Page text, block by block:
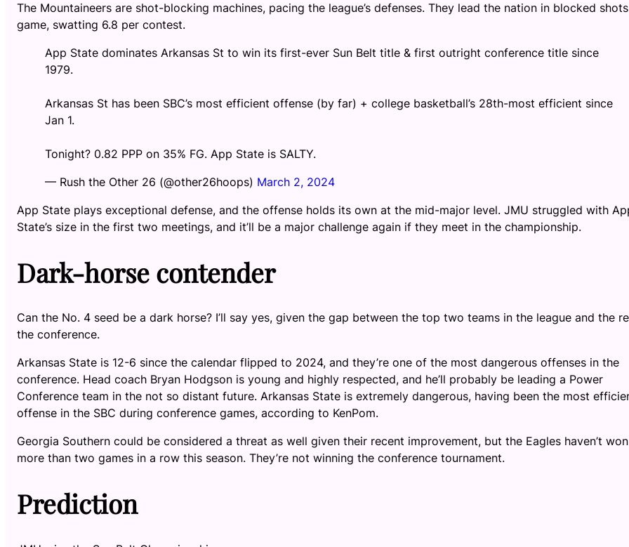
The Mountaineers are shot-blocking machines, pacing the league’s defenses. They lead the nation in blocked
game, swatting 6.8 per contest.
App State dominates Arkansas St to win its first-ever Sun Belt title & first outright conference title since
1979.
Arkansas St has been SBC’s most efficient offense (by far) + college basketball’s 28th-most efficient since
Jan 1.
Tonight? 0.82 PPP on 35% FG. App State is SALTY.
— Rush the Other 26 (@other26hoops) March 2, 2024
App State plays exceptional defense, and the offense holds its own at the mid-major level. JMU struggled with
State’s size in the first two meetings, and it’ll be a major challenge again if they meet in the championship.
Dark-horse contender
Can the No. 4 seed be a dark horse? I’ll say yes, given the gap between the top two teams in the league and the
the conference.
Arkansas State is 12-6 since the calendar flipped to 2024, and they’re one of the most dangerous offenses in the
conference. Head coach Bryan Hodgson is young and highly respected, and he’ll probably be leading a Power
Conference team in the not so distant future. Arkansas State is extremely dangerous, having been the most
offense in the SBC during conference games, according to KenPom.
Georgia Southern could be considered a threat as well given their recent improvement, but the Eagles haven’t won
more than two games in a row this season. They’re not winning the conference tournament.
Prediction